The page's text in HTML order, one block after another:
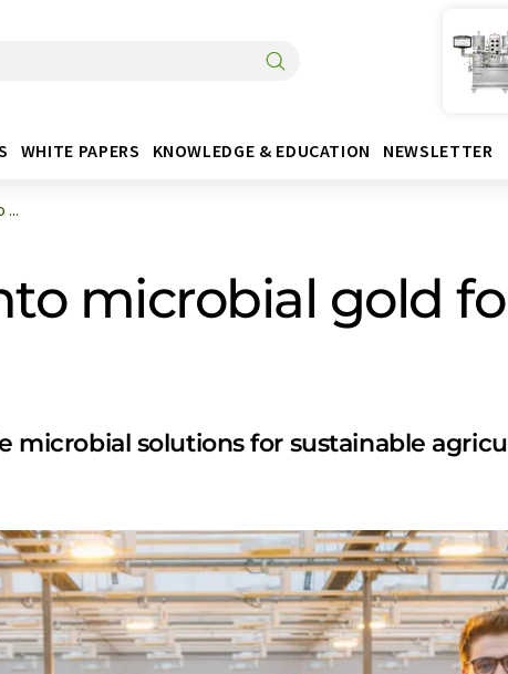
WHITE PAPERS KNOWLEDGE & EDUCATION NEWSLETTER
microbial gold
microbial solutions for sustainable